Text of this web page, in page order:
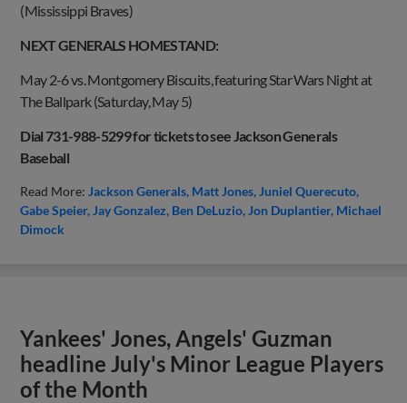
(Mississippi Braves)
NEXT GENERALS HOMESTAND:
May 2-6 vs. Montgomery Biscuits, featuring Star Wars Night at
The Ballpark (Saturday, May 5)
Dial 731-988-5299 for tickets to see Jackson Generals
Baseball
Read More: Jackson Generals Matt Jones Juniel Querecuto
Gabe Speier Jay Gonzalez Ben DeLuzio Jon Duplantier Michael
Dimock
Yankees' Jones, Angels' Guzman
headline July's Minor League Players
of the Month